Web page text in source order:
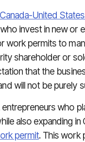
Canada-United
invest in new or
work permits to
shareholder or
that the
will not be purely
entrepreneurs who
also expanding
permit. This work